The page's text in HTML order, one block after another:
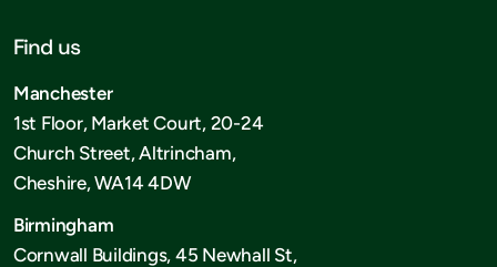
Find us
Manchester
1st Floor, Market Court, 20-24
Church Street, Altrincham,
Cheshire, WA14 4DW
Birmingham
Cornwall Buildings, 45 Newhall St,